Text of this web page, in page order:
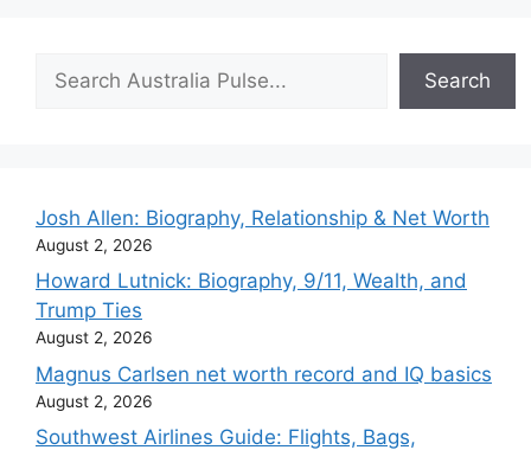
Search
Josh Allen: Biography, Relationship & Net Worth
August 2, 2026
Howard Lutnick: Biography, 9/11, Wealth, and
Trump Ties
August 2, 2026
Magnus Carlsen net worth record and IQ basics
August 2, 2026
Southwest Airlines Guide: Flights, Bags,